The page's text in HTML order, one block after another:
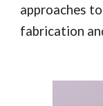
approaches
fabrication